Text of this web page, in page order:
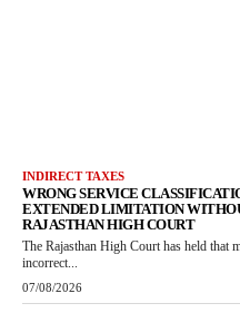
INDIRECT TAXES
WRONG SERVICE
EXTENDED LIMITATION
RAJASTHAN HIGH COURT
The Rajasthan High Court has held that
incorrect...
07/08/2026